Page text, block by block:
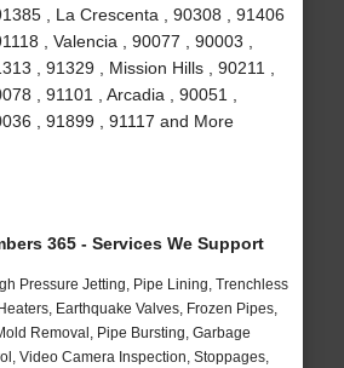
, La Crescenta , 90308 , 91406
, Valencia , 90077 , 90003 ,
, 91329 , Mission Hills , 90211 ,
, 91101 , Arcadia , 90051 ,
, 91899 , 91117 and More
365 - Services We Support
Pressure Jetting, Pipe Lining, Trenchless
Earthquake Valves, Frozen Pipes,
Removal, Pipe Bursting, Garbage
Video Camera Inspection, Stoppages,